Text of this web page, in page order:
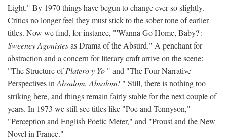
Light." By 1970 things have begun to change ever so slightly.
Critics no longer feel they must stick to the sober tone of earlier
titles. Now we find, for instance, "'Wanna Go Home, Baby?':
Sweeney Agonistesas Drama of the Absurd." A penchant for
abstraction and a concern for literary craft arrive on the scene:
"The Structure ofPlatero y Yo " and "The Four Narrative
Perspectives in Absalom, Absalom! " Still, there is nothing too
striking here, and things remain fairly stable for the next couple of
years. In 1973 we still see titles like "Poe and Tennyson,"
"Perception and English Poetic Meter," and "Proust and the New
Novel in France."